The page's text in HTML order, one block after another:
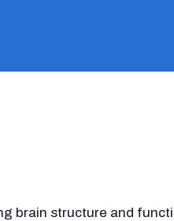
brain structure and